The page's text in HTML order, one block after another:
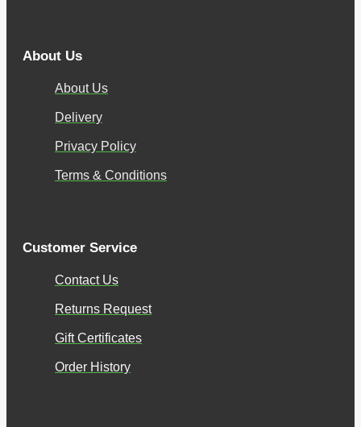
About Us
About Us
Delivery
Privacy Policy
Terms & Conditions
Customer Service
Contact Us
Returns Request
Gift Certificates
Order History